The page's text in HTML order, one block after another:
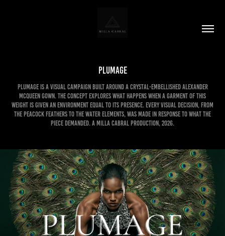
PLUMAGE
PLUMAGE is a visual campaign built around a crystal-embellished Alexander
McQueen gown. The concept explores what happens when a garment of this
weight is given an environment equal to its presence. Every visual decision, from
the peacock feathers to the water elements, was made in response to what the
piece demanded. A Milla Cabral Production, 2026.